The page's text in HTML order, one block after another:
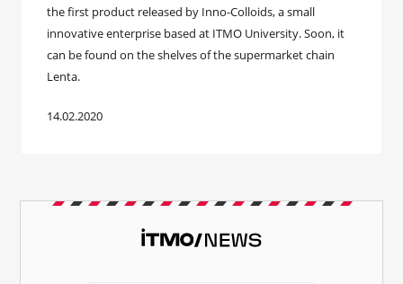
the first product released by Inno-Colloids, a small
innovative enterprise based at ITMO University. Soon, it
can be found on the shelves of the supermarket chain
Lenta.
14.02.2020